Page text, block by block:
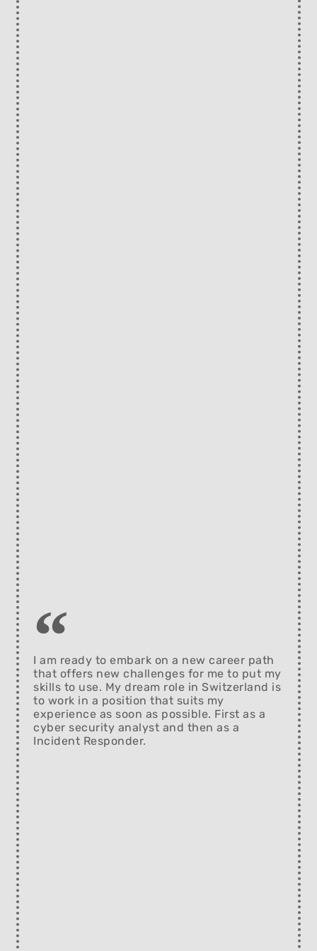
I am ready to embark on a new career path
that offers new challenges for me to put my
skills to use. My dream role in Switzerland is
to work in a position that suits my
experience as soon as possible. First as a
cyber security analyst and then as a
Incident Responder.